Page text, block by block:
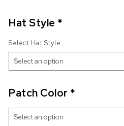
Hat Style *
Select Hat Style
Patch Color *